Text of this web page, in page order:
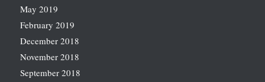
May 2019
February 2019
December 2018
November 2018
September 2018